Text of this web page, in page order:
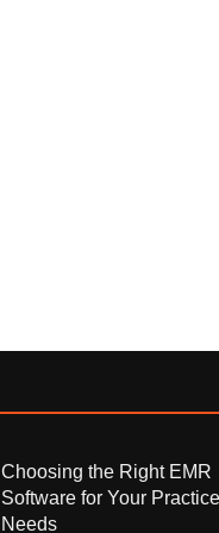
Choosing the Right EMR
Software for Your Practice
Needs